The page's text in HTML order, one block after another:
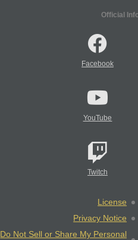
Official
Facebook
YouTube
Twitch
License
Privacy Notice
Do Not Sell or Share My Personal